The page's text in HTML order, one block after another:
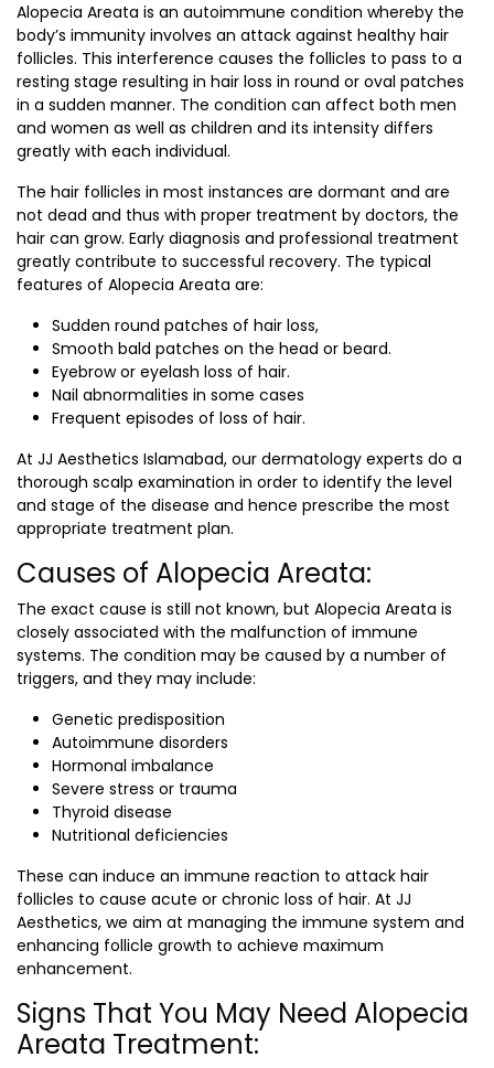
Alopecia Areata is an autoimmune condition whereby the
body’s immunity involves an attack against healthy hair
follicles. This interference causes the follicles to pass to a
resting stage resulting in hair loss in round or oval patches
in a sudden manner. The condition can affect both men
and women as well as children and its intensity differs
greatly with each individual.
The hair follicles in most instances are dormant and are
not dead and thus with proper treatment by doctors, the
hair can grow. Early diagnosis and professional treatment
greatly contribute to successful recovery. The typical
features of Alopecia Areata are:
Sudden round patches of hair loss,
Smooth bald patches on the head or beard.
Eyebrow or eyelash loss of hair.
Nail abnormalities in some cases
Frequent episodes of loss of hair.
At JJ Aesthetics Islamabad, our dermatology experts do a
thorough scalp examination in order to identify the level
and stage of the disease and hence prescribe the most
appropriate treatment plan.
Causes of Alopecia Areata:
The exact cause is still not known, but Alopecia Areata is
closely associated with the malfunction of immune
systems. The condition may be caused by a number of
triggers, and they may include:
Genetic predisposition
Autoimmune disorders
Hormonal imbalance
Severe stress or trauma
Thyroid disease
Nutritional deficiencies
These can induce an immune reaction to attack hair
follicles to cause acute or chronic loss of hair. At JJ
Aesthetics, we aim at managing the immune system and
enhancing follicle growth to achieve maximum
enhancement.
Signs That You May Need Alopecia
Areata Treatment: